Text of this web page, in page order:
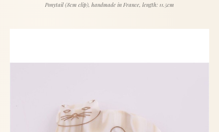
Ponytail (8cm clip), handmade in France, length: 11.5cm